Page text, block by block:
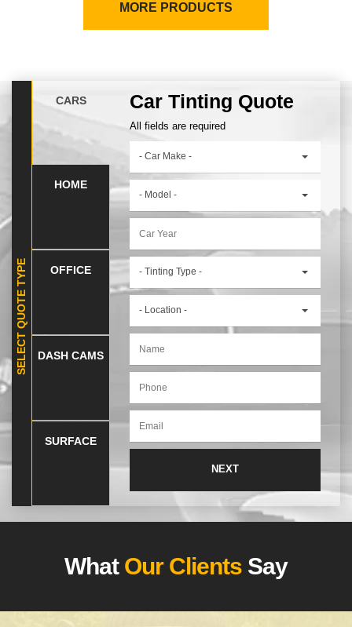
MORE PRODUCTS
SELECT QUOTE TYPE
CARS
HOME
OFFICE
DASH CAMS
SURFACE
Car Tinting Quote
All fields are required
- Car Make -
- Model -
- Tinting Type -
- Location -
What Our Clients Say